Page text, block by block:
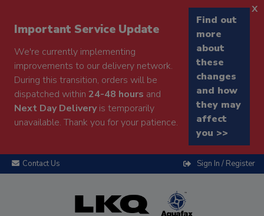
Important Service Update
We're currently implementing
improvements to our delivery network.
During this transition, orders will be
dispatched within 24-48 hours and
Next Day Deliveryis temporarily
unavailable. Thank you for your patience.
Find out
more
about
these
changes
and how
they may
affect
you >>
x
Contact Us Sign In / Register